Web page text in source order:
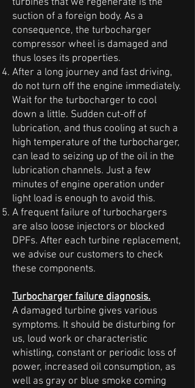
turbines that we regenerate is the
suction of a foreign body. As a
consequence, the turbocharger
compressor wheel is damaged and
thus loses its properties.
After a long journey and fast driving,
do not turn off the engine immediately.
Wait for the turbocharger to cool
down a little. Sudden cut-off of
lubrication, and thus cooling at such a
high temperature of the turbocharger,
can lead to seizing up of the oil in the
lubrication channels. Just a few
minutes of engine operation under
light load is enough to avoid this.
A frequent failure of turbochargers
are also loose injectors or blocked
DPFs. After each turbine replacement,
we advise our customers to check
these components.
Turbocharger failure diagnosis.
A damaged turbine gives various
symptoms. It should be disturbing for
us, loud work or characteristic
whistling, constant or periodic loss of
power, increased oil consumption, as
well as gray or blue smoke coming